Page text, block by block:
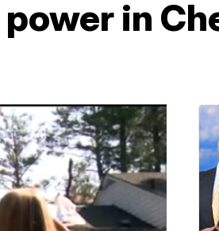
in